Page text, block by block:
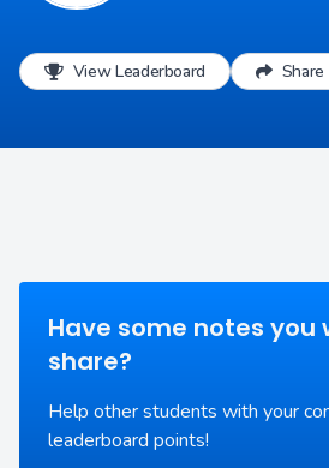
View Leaderboard Share
Have some notes you
share?
Help other students with your
leaderboard points!